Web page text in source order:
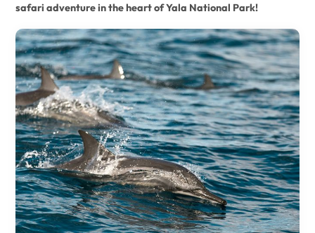
safari adventure in the heart of Yala National Park!